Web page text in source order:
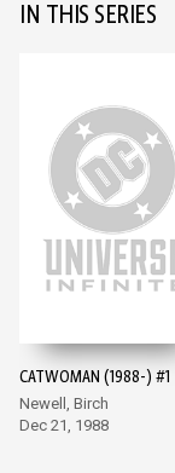
IN THIS SERIES
CATWOMAN (1988-) #1
Newell, Birch
Dec 21, 1988